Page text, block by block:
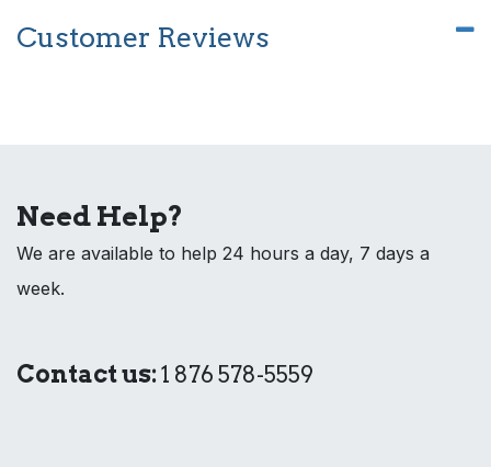
Customer Reviews
Need Help?
We are available to help 24 hours a day, 7 days a
week.
Contact us:1 876 578-5559